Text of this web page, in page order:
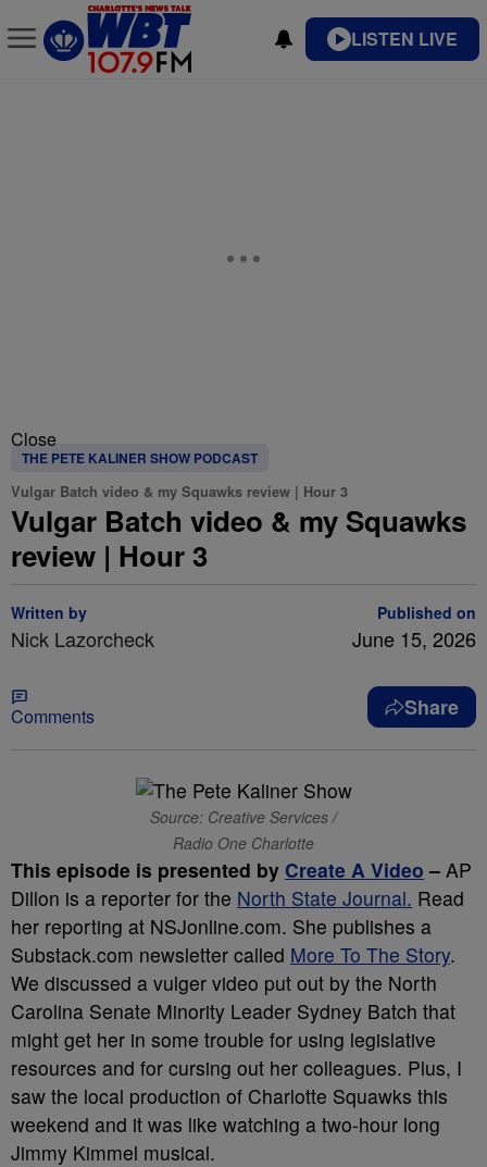
LISTEN LIVE
Close
THE PETE KALINER SHOW PODCAST
Vulgar Batch video & my Squawks review | Hour 3
Vulgar Batch video & my Squawks
review | Hour 3
Written by
Nick Lazorcheck
Published on
June 15, 2026
Comments Share
Source: Creative Services /
Radio One Charlotte
This episode is presented by Create A Video – AP
Dillon is a reporter for the North State Journal. Read
her reporting at NSJonline.com. She publishes a
Substack.com newsletter called More To The Story.
We discussed a vulger video put out by the North
Carolina Senate Minority Leader Sydney Batch that
might get her in some trouble for using legislative
resources and for cursing out her colleagues. Plus, I
saw the local production of Charlotte Squawks this
weekend and it was like watching a two-hour long
Jimmy Kimmel musical.